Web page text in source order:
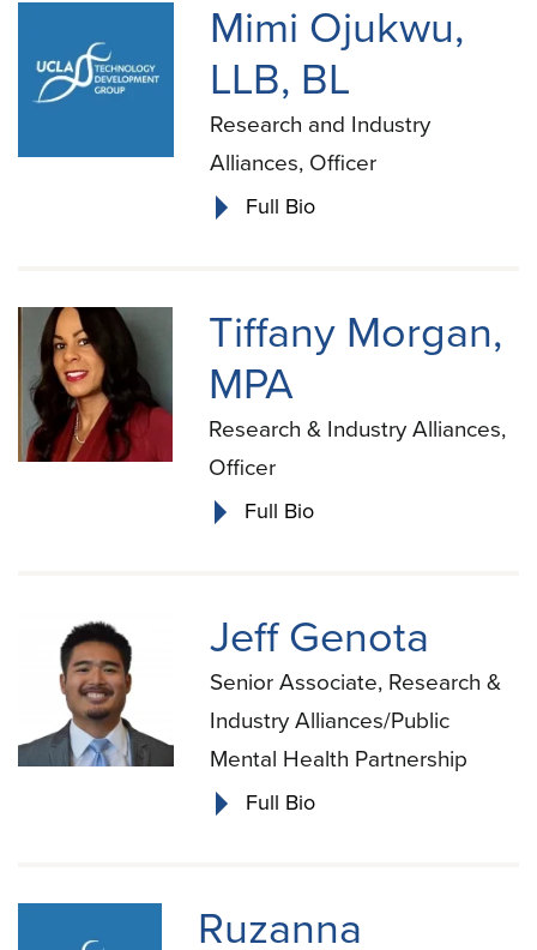
Mimi Ojukwu,
LLB, BL
Research and Industry
Alliances, Officer
Full Bio
Tiffany Morgan,
MPA
Research & Industry Alliances,
Officer
Full Bio
Jeff Genota
Senior Associate, Research &
Industry Alliances/Public
Mental Health Partnership
Full Bio
Ruzanna